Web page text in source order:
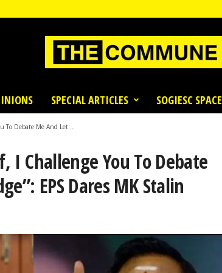
SPECIAL ARTICLES SOGIESC SPACE
To Debate Me And Let...
I Challenge You To Debate
EPS Dares MK Stalin